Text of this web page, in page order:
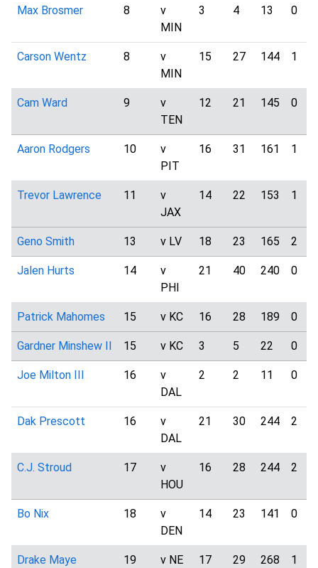
Max Brosmer 8
v
MIN
3 4 13 0
Carson Wentz 8
v
MIN
15 27 144 1
Cam Ward 9
v
TEN
12 21 145 0
Aaron Rodgers 10
v
PIT
16 31 161 1
Trevor Lawrence 11
v
JAX
14 22 153 1
Geno Smith 13 v LV 18 23 165 2
Jalen Hurts 14
v
PHI
21 40 240 0
Patrick Mahomes 15 v KC 16 28 189 0
Gardner Minshew II 15 v KC 3 5 22 0
Joe Milton III 16
v
DAL
2 2 11 0
Dak Prescott 16
v
DAL
21 30 244 2
C.J. Stroud 17
v
HOU
16 28 244 2
Bo Nix 18
v
DEN
14 23 141 0
Drake Maye 19 v NE 17 29 268 1